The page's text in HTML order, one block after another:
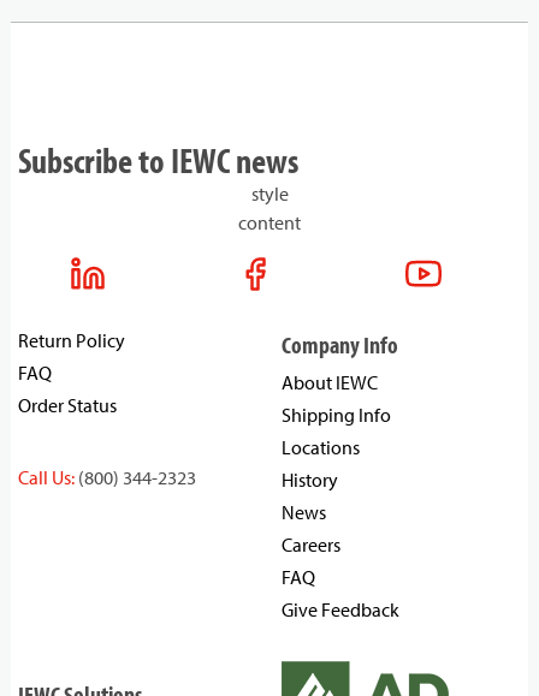
Subscribe to IEWC news
style
content
Return Policy
FAQ
Order Status
Call Us: (800) 344-2323
Company Info
About IEWC
Shipping Info
Locations
History
News
Careers
FAQ
Give Feedback